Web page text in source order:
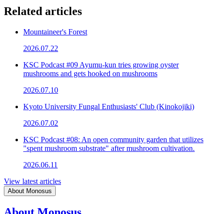
Related articles
Mountaineer's Forest
2026.07.22
KSC Podcast #09 Ayumu-kun tries growing oyster
mushrooms and gets hooked on mushrooms
2026.07.10
Kyoto University Fungal Enthusiasts' Club (Kinokojiki)
2026.07.02
KSC Podcast #08: An open community garden that utilizes
"spent mushroom substrate" after mushroom cultivation.
2026.06.11
View latest articles
About Monosus